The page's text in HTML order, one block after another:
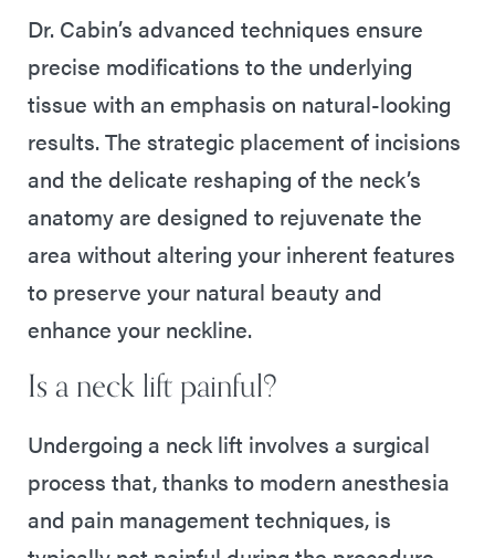
Dr. Cabin’s advanced techniques ensure
precise modifications to the underlying
tissue with an emphasis on natural-looking
results. The strategic placement of incisions
and the delicate reshaping of the neck’s
anatomy are designed to rejuvenate the
area without altering your inherent features
to preserve your natural beauty and
enhance your neckline.
Is a neck lift painful?
Undergoing a neck lift involves a surgical
process that, thanks to modern anesthesia
and pain management techniques, is